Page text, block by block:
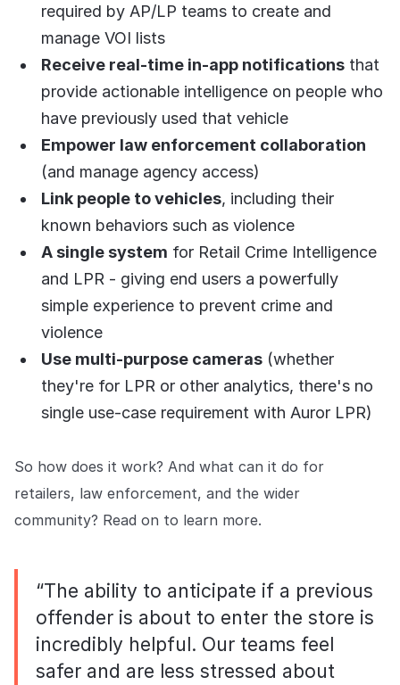
required by AP/LP teams to create and
manage VOI lists
Receive real-time in-app notifications that
provide actionable intelligence on people who
have previously used that vehicle
Empower law enforcement collaboration
(and manage agency access)
Link people to vehicles, including their
known behaviors such as violence
A single system for Retail Crime Intelligence
and LPR - giving end users a powerfully
simple experience to prevent crime and
violence
Use multi-purpose cameras (whether
they're for LPR or other analytics, there's no
single use-case requirement with Auror LPR)
So how does it work? And what can it do for
retailers, law enforcement, and the wider
community? Read on to learn more.
“The ability to anticipate if a previous
offender is about to enter the store is
incredibly helpful. Our teams feel
safer and are less stressed about